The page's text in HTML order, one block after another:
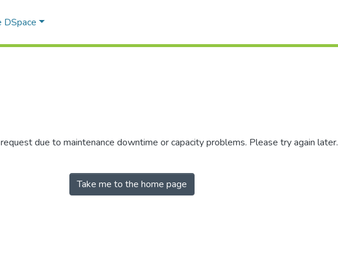
DSpace
due to maintenance downtime or capacity problems. Please try again later.
Take me to the home page